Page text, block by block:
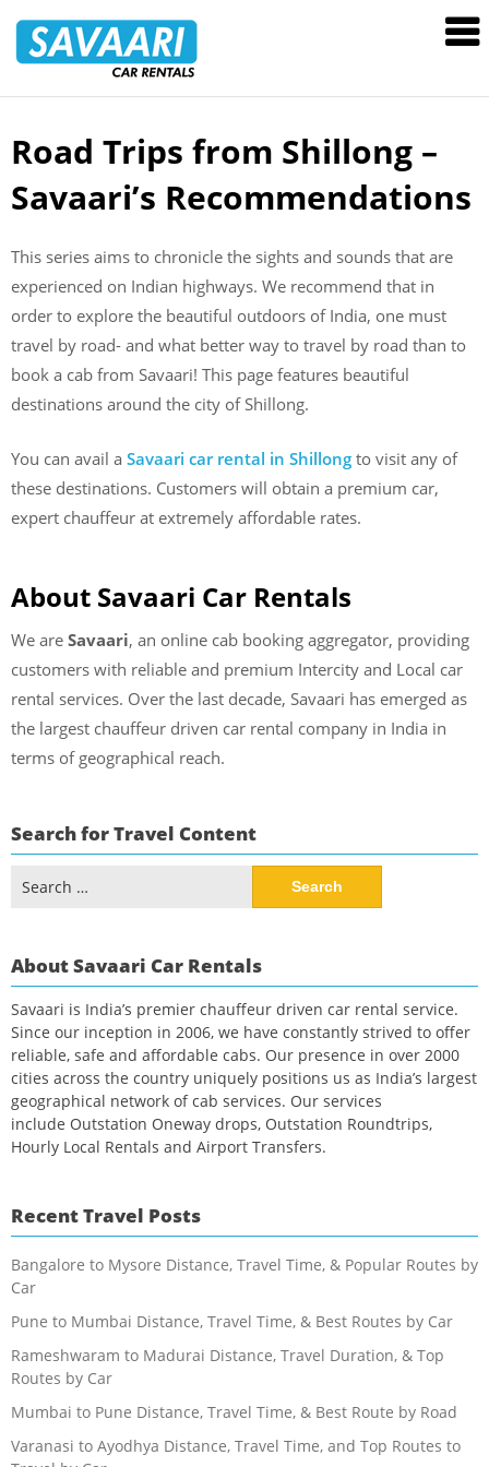
Rentals
Skip
content
Road Trips from Shillong –
Savaari’s Recommendations
This series aims to chronicle the sights and sounds that are
experienced on Indian highways. We recommend that in
order to explore the beautiful outdoors of India, one must
travel by road- and what better way to travel by road than to
book a cab from Savaari! This page features beautiful
destinations around the city of Shillong.
You can avail a Savaari car rental in Shillong to visit any of
these destinations. Customers will obtain a premium car,
expert chauffeur at extremely affordable rates.
About Savaari Car Rentals
We are Savaari, an online cab booking aggregator, providing
customers with reliable and premium Intercity and Local car
rental services. Over the last decade, Savaari has emerged as
the largest chauffeur driven car rental company in India in
terms of geographical reach.
Search for Travel Content
for:
About Savaari Car Rentals
Savaari is India’s premier chauffeur driven car rental service.
Since our inception in 2006, we have constantly strived to offer
reliable, safe and affordable cabs. Our presence in over 2000
cities across the country uniquely positions us as India’s largest
geographical network of cab services. Our services
include Outstation Oneway drops, Outstation Roundtrips,
Hourly Local Rentals and Airport Transfers.
Recent Travel Posts
Bangalore to Mysore Distance, Travel Time, & Popular Routes by
Car
Pune to Mumbai Distance, Travel Time, & Best Routes by Car
Rameshwaram to Madurai Distance, Travel Duration, & Top
Routes by Car
Mumbai to Pune Distance, Travel Time, & Best Route by Road
Varanasi to Ayodhya Distance, Travel Time, and Top Routes to